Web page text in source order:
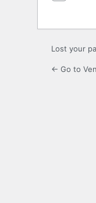
Lost your
← Go to